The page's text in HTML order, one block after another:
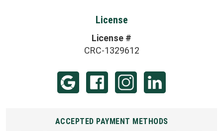
License
License #
CRC-1329612
ACCEPTED PAYMENT METHODS